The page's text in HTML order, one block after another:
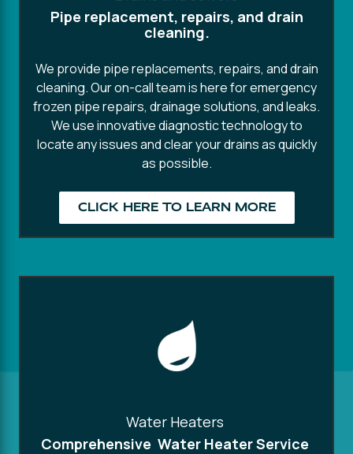
Pipe replacement, repairs, and drain
cleaning.
We provide pipe replacements, repairs, and drain
cleaning. Our on-call team is here for emergency
frozen pipe repairs, drainage solutions, and leaks.
We use innovative diagnostic technology to
locate any issues and clear your drains as quickly
as possible.
CLICK HERE TO LEARN MORE
Water Heaters
Comprehensive Water Heater Service